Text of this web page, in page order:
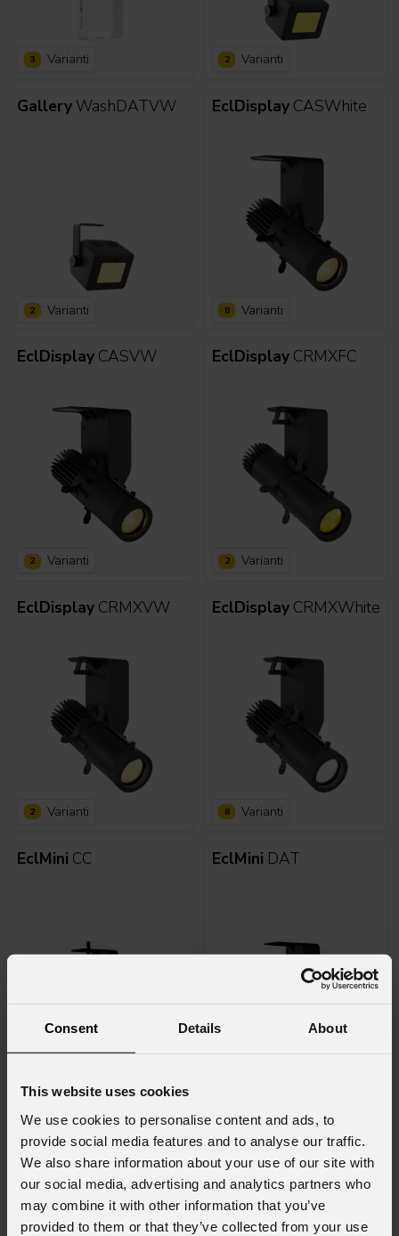
Consent Details About
This website uses cookies
We use cookies to personalise content and ads, to
provide social media features and to analyse our traffic.
We also share information about your use of our site with
our social media, advertising and analytics partners who
may combine it with other information that you’ve
provided to them or that they’ve collected from your use
3 Varianti 2 Varianti
Gallery WashDATVW
2 Varianti
EclDisplayCASWhite
8 Varianti
EclDisplay CASVW
2 Varianti
EclDisplayCRMXFC
2 Varianti
EclDisplay CRMXVW
2 Varianti
EclDisplayCRMXWhite
8 Varianti
EclMini CC EclMini DAT